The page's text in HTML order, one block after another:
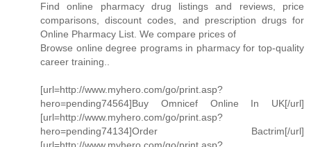
Find online pharmacy drug listings and reviews, price
comparisons, discount codes, and prescription drugs for
Online Pharmacy List. We compare prices of
Browse online degree programs in pharmacy for top-quality
career training..
[url=http://www.myhero.com/go/print.asp?
hero=pending74564]Buy Omnicef Online In UK[/url]
[url=http://www.myhero.com/go/print.asp?
hero=pending74134]Order Bactrim[/url]